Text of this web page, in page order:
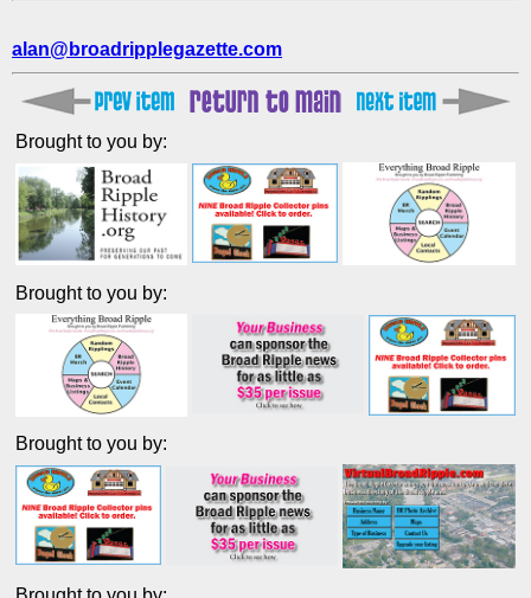
alan@broadripplegazette.com
Brought to you by:
Brought to you by:
Brought to you by: